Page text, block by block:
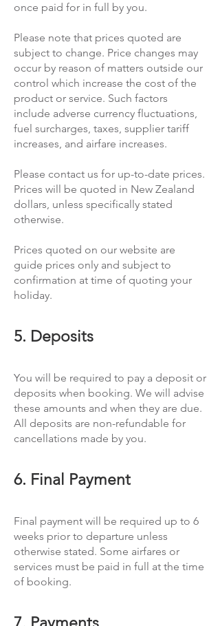
once paid for in full by you.
Please note that prices quoted are
subject to change. Price changes may
occur by reason of matters outside our
control which increase the cost of the
product or service. Such factors
include adverse currency fluctuations,
fuel surcharges, taxes, supplier tariff
increases, and airfare increases.
Please contact us for up-to-date prices.
Prices will be quoted in New Zealand
dollars, unless specifically stated
otherwise.
Prices quoted on our website are
guide prices only and subject to
confirmation at time of quoting your
holiday.
5. Deposits
You will be required to pay a deposit or
deposits when booking. We will advise
these amounts and when they are due.
All deposits are non-refundable for
cancellations made by you.
6. Final Payment
Final payment will be required up to 6
weeks prior to departure unless
otherwise stated. Some airfares or
services must be paid in full at the time
of booking.